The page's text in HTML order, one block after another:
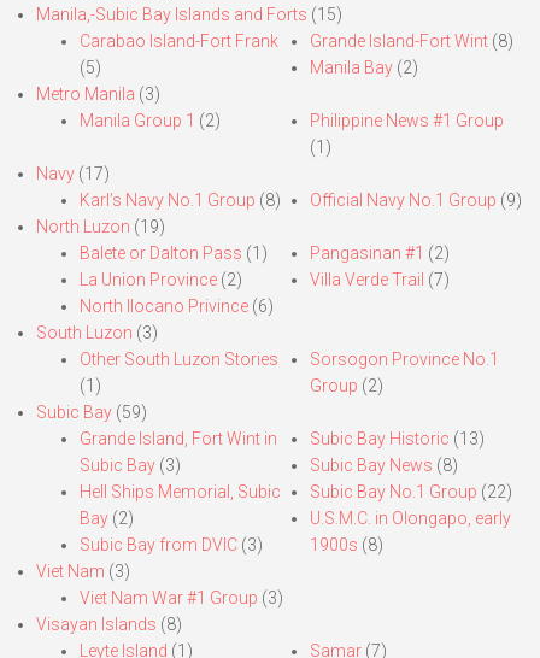
Manila,-Subic Bay Islands and Forts (15)
Carabao Island-Fort Frank
(5)
Grande Island-Fort Wint(8)
Manila Bay(2)
Metro Manila (3)
Manila Group 1 (2)
Philippine News #1 Group
(1)
Navy (17)
Karl’s Navy No.1 Group (8) Official Navy No.1 Group (9)
North Luzon (19)
Balete or Dalton Pass (1)
La Union Province (2)
North Ilocano Privince (6)
Pangasinan #1 (2)
Villa Verde Trail (7)
South Luzon (3)
Other South Luzon Stories
(1)
Sorsogon Province No.1
Group (2)
Subic Bay (59)
Grande Island, Fort Wint in
Subic Bay (3)
Hell Ships Memorial, Subic
Bay (2)
Subic Bay from DVIC (3)
Subic Bay Historic (13)
Subic Bay News (8)
Subic Bay No.1 Group (22)
U.S.M.C. in Olongapo, early
1900s (8)
Viet Nam (3)
Viet Nam War #1 Group (3)
Visayan Islands (8)
Leyte Island (1) Samar(7)